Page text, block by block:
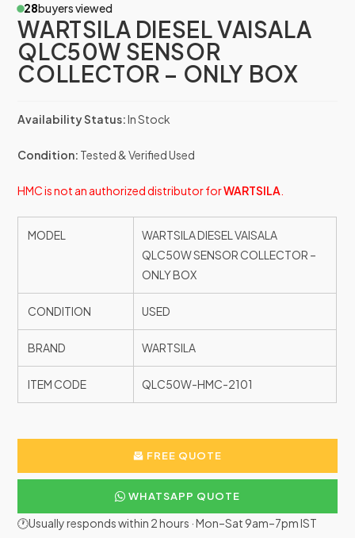
28buyers viewed
WARTSILA DIESEL VAISALA
QLC50W SENSOR
COLLECTOR – ONLY BOX
Availability Status:In Stock
Condition: Tested & Verified Used
HMC is not an authorized distributor forWARTSILA
MODEL
WARTSILA DIESEL VAISALA
QLC50W SENSOR COLLECTOR –
ONLY BOX
CONDITION USED
BRAND WARTSILA
ITEM CODE QLC50W-HMC-2101
FREE QUOTE
WHATSAPP QUOTE
🕐Usually responds within 2 hours · Mon–Sat 9am–7pm IST